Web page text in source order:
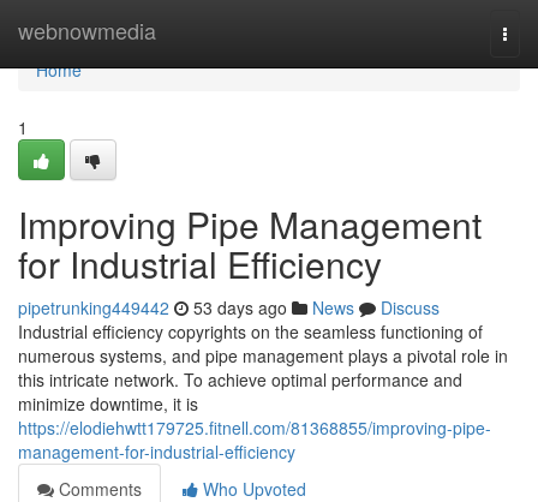
webnowmedia
Home
Home
1
Improving Pipe Management
for Industrial Efficiency
pipetrunking449442 53 days ago News
Discuss
Industrial efficiency copyrights on the seamless functioning of
numerous systems, and pipe management plays a pivotal role in
this intricate network. To achieve optimal performance and
minimize downtime, it is
https://elodiehwtt179725.fitnell.com/81368855/improving-pipe-
management-for-industrial-efficiency
Comments
Who Upvoted